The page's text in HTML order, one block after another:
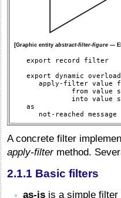
[Graphic entity abstract-filter-figure —
   export record filter
export dynamic
apply-filter value
from value
into value
   as
not-reached
A concrete filter
apply-filtermethod.
2.1.1 Basic filters
as-is is a simple filter